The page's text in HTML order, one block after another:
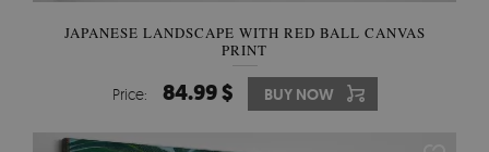
JAPANESE LANDSCAPE WITH RED BALL CANVAS
PRINT
Price: 84.99 $ BUY NOW